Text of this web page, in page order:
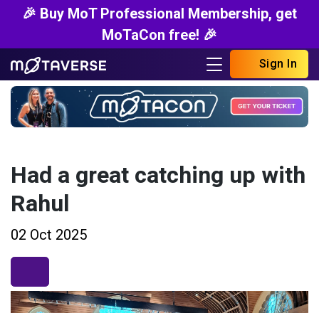
🎉 Buy MoT Professional Membership, get
MoTaCon free! 🎉
Sign In
Had a great catching up with
Rahul
02 Oct 2025